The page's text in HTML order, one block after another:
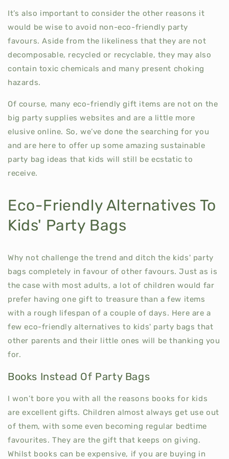
It’s also important to consider the other reasons it
would be wise to avoid non-eco-friendly party
favours. Aside from the likeliness that they are not
decomposable, recycled or recyclable, they may also
contain toxic chemicals and many present choking
hazards.
Of course, many eco-friendly gift items are not on the
big party supplies websites and are a little more
elusive online. So, we’ve done the searching for you
and are here to offer up some amazing sustainable
party bag ideas that kids will still be ecstatic to
receive.
Eco-Friendly Alternatives To
Kids' Party Bags
Why not challenge the trend and ditch the kids' party
bags completely in favour of other favours. Just as is
the case with most adults, a lot of children would far
prefer having one gift to treasure than a few items
with a rough lifespan of a couple of days. Here are a
few eco-friendly alternatives to kids' party bags that
other parents and their little ones will be thanking you
for.
Books Instead Of Party Bags
I won’t bore you with all the reasons books for kids
are excellent gifts. Children almost always get use out
of them, with some even becoming regular bedtime
favourites. They are the gift that keeps on giving.
Whilst books can be expensive, if you are buying in